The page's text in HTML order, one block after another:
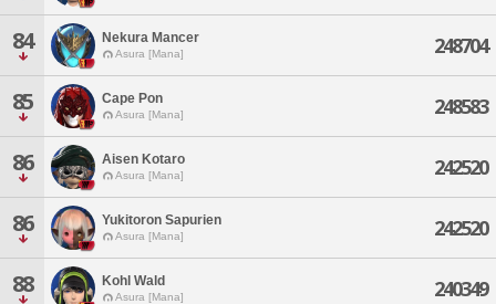
84 Nekura Mancer
Asura [Mana] 248704
85 Cape Pon
Asura [Mana] 248583
86 Aisen Kotaro
Asura [Mana] 242520
86 Yukitoron Sapurien
Asura [Mana] 242520
88 Kohl Wald
Asura [Mana] 240349